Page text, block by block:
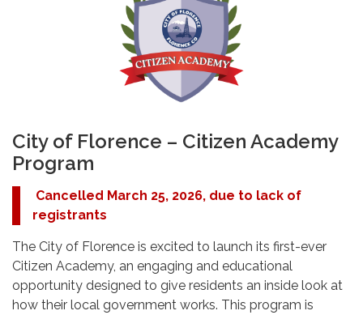
City of Florence – Citizen Academy
Program
Cancelled March 25, 2026, due to lack of
registrants
The City of Florence is excited to launch its first-ever
Citizen Academy, an engaging and educational
opportunity designed to give residents an inside look at
how their local government works. This program is